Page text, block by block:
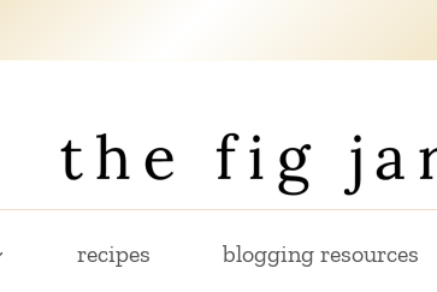
recipes blogging resources